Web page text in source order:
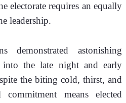
electorate requires an equally
leadership.
demonstrated astonishing
the late night and early
the biting cold, thirst, and
means elected